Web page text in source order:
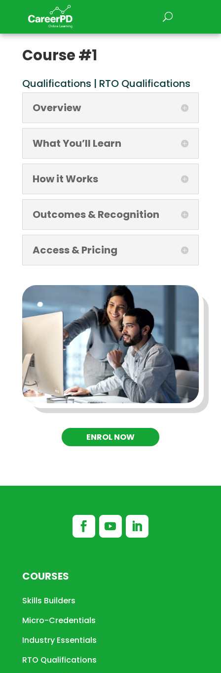
Course #1
Qualifications | RTO Qualifications
Overview
What You’ll Learn
How it Works
Outcomes & Recognition
Access & Pricing
ENROL NOW
COURSES
Skills Builders
Micro-Credentials
Industry Essentials
RTO Qualifications